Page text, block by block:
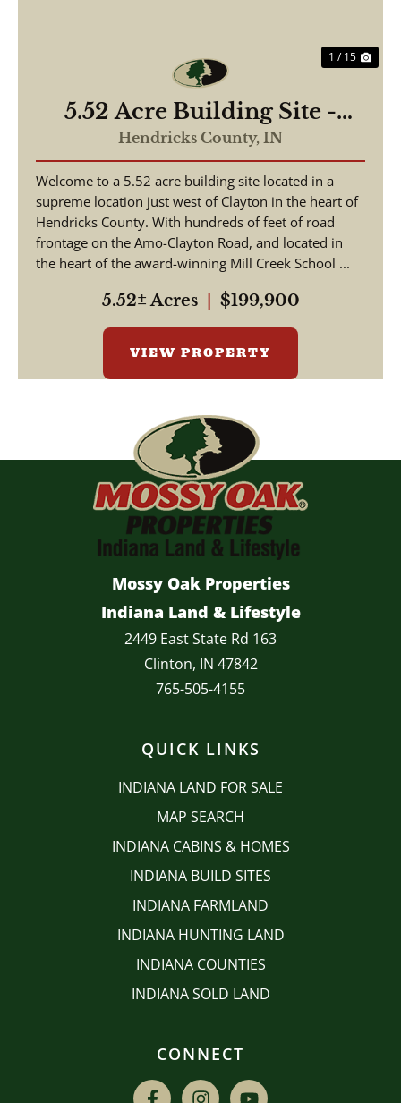
1 / 15
5.52 Acre Building Site -
Hendricks County
Hendricks County, IN
Welcome to a 5.52 acre building site located in a
supreme location just west of Clayton in the heart of
Hendricks County. With hundreds of feet of road
frontage on the Amo-Clayton Road, and located in
the heart of the award-winning Mill Creek School ...
5.52± Acres $199,900
VIEW PROPERTY
Mossy Oak Properties
Indiana Land & Lifestyle
2449 East State Rd 163
Clinton, IN 47842
765-505-4155
QUICK LINKS
INDIANA LAND FOR SALE
MAP SEARCH
INDIANA CABINS & HOMES
INDIANA BUILD SITES
INDIANA FARMLAND
INDIANA HUNTING LAND
INDIANA COUNTIES
INDIANA SOLD LAND
CONNECT